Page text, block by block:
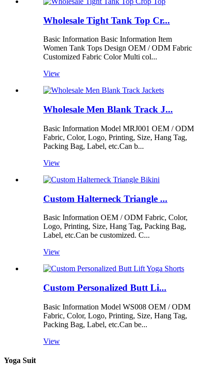
Wholesale Tight Tank Top Cr...
Basic Information Basic Information Item
Women Tank Tops Design OEM / ODM Fabric
Customized Fabric Color Multi col...
View
Wholesale Men Blank Track J...
Basic Information Model MRJ001 OEM / ODM
Fabric, Color, Logo, Printing, Size, Hang Tag,
Packing Bag, Label, etc.Can b...
View
Custom Halterneck Triangle ...
Basic Information OEM / ODM Fabric, Color,
Logo, Printing, Size, Hang Tag, Packing Bag,
Label, etc.Can be customized. C...
View
Custom Personalized Butt Li...
Basic Information Model WS008 OEM / ODM
Fabric, Color, Logo, Printing, Size, Hang Tag,
Packing Bag, Label, etc.Can be...
View
Yoga Suit